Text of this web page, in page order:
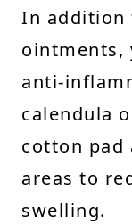
In addition
ointments,
anti-
calendula
cotton pad
areas to
swelling.